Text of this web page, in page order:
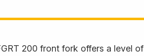
200 front fork offers a level of